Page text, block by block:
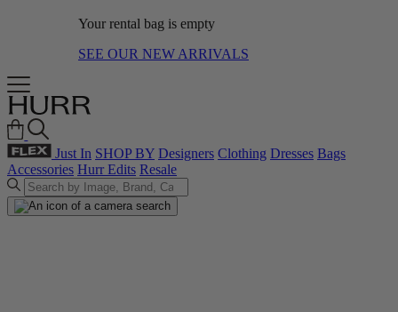
Your rental bag is empty
SEE OUR NEW ARRIVALS
Just In SHOP BY Designers Clothing Dresses Bags
Accessories Hurr Edits Resale